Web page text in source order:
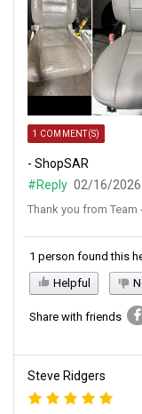
1 COMMENT(S)
- ShopSAR
#Reply 02/16/2026
Thank you from Team
1 person found this
Helpful
Share with friends
Steve Ridgers